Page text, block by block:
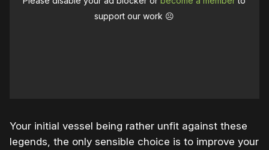
support our work ☹️
Your initial vessel being rather unfit against these
legends, the only sensible choice is to improve your